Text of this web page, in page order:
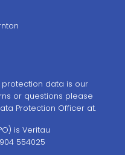
protection data is our
or questions please
Protection Officer at.
is Veritau
554025